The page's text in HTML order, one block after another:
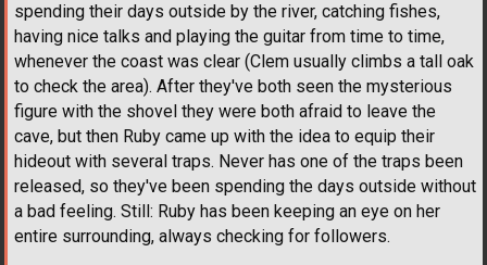
spending their days outside by the river, catching fishes,
having nice talks and playing the guitar from time to time,
whenever the coast was clear (Clem usually climbs a tall oak
to check the area). After they've both seen the mysterious
figure with the shovel they were both afraid to leave the
cave, but then Ruby came up with the idea to equip their
hideout with several traps. Never has one of the traps been
released, so they've been spending the days outside without
a bad feeling. Still: Ruby has been keeping an eye on her
entire surrounding, always checking for followers.